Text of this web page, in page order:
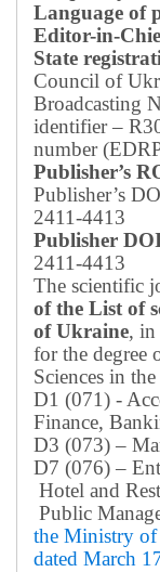
Language of
Editor-in-
State
Council of
Broadcasting
identifier –
number
Publisher’s
Publisher’s
2411-4413
Publisher
2411-4413
The scientific
of the List of
of Ukraine, in
for the degree
Sciences in
D1 (071) -
Finance,
D3 (073) –
D7 (076) –
Hotel and
Public
the Ministry of
dated March